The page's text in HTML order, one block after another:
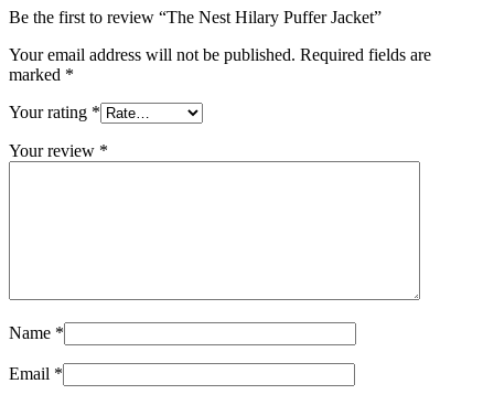
Be the first to review “The Nest Hilary Puffer Jacket”
Your email address will not be published. Required fields are
marked *
Your rating *
Your review *
Name *
Email *